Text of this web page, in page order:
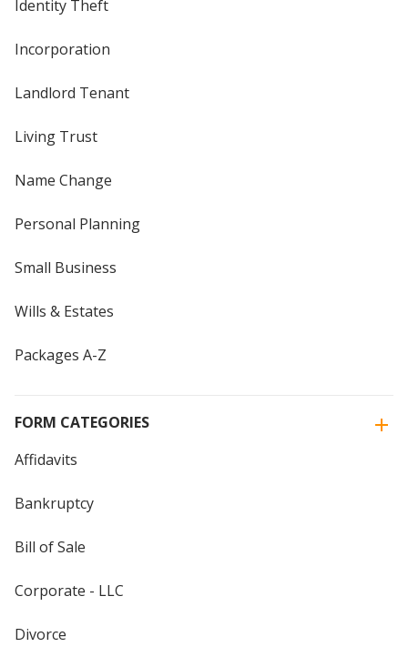
Identity Theft
Incorporation
Landlord Tenant
Living Trust
Name Change
Personal Planning
Small Business
Wills & Estates
Packages A-Z
FORM CATEGORIES
Affidavits
Bankruptcy
Bill of Sale
Corporate - LLC
Divorce